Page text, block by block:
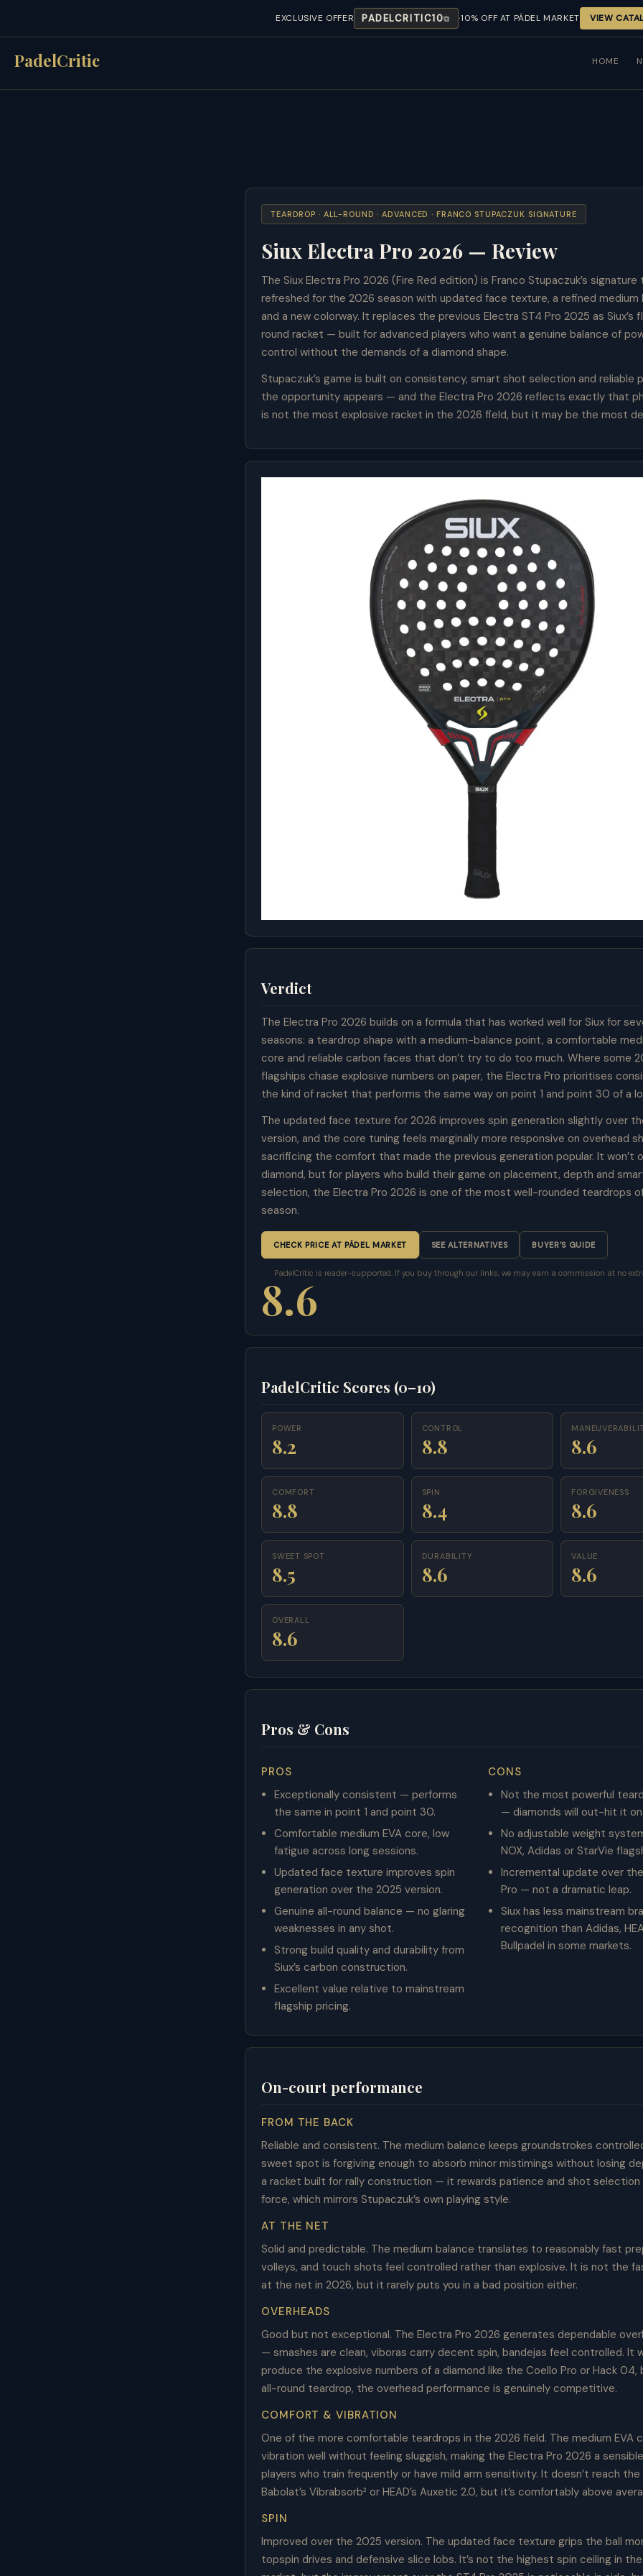
Skip
PadelCritic HOME
TEARDROP · ALL-ROUND · ADVANCED · FRANCO STUPACZUK SIGNATURE
Siux Electra Pro 2026 — Review
The Siux Electra Pro 2026 (Fire Red edition) is Franco Stupaczuk’s signature
refreshed for the 2026 season with updated face texture, a refined medium
and a new colorway. It replaces the previous Electra ST4 Pro 2025 as Siux’s
round racket — built for advanced players who want a genuine balance of
control without the demands of a diamond shape.
Stupaczuk’s game is built on consistency, smart shot selection and reliable
the opportunity appears — and the Electra Pro 2026 reflects exactly that
is not the most explosive racket in the 2026 field, but it may be the most
Verdict
The Electra Pro 2026 builds on a formula that has worked well for Siux for
seasons: a teardrop shape with a medium-balance point, a comfortable
core and reliable carbon faces that don’t try to do too much. Where some
flagships chase explosive numbers on paper, the Electra Pro prioritises
the kind of racket that performs the same way on point 1 and point 30 of a
The updated face texture for 2026 improves spin generation slightly over
version, and the core tuning feels marginally more responsive on overhead
sacrificing the comfort that made the previous generation popular. It won’t
diamond, but for players who build their game on placement, depth and
selection, the Electra Pro 2026 is one of the most well-rounded teardrops
season.
CHECK PRICE AT PÁDEL MARKET SEE ALTERNATIVES BUYER’S GUIDE
PadelCritic is reader-supported. If you buy through our links, we may earn a commission at no
8.6
PadelCritic Scores (0–10)
POWER
8.2
CONTROL
8.8 8.6
COMFORT
8.8
SPIN
8.4
FORGIVENESS
8.6
SWEET SPOT
8.5
DURABILITY
8.6
VALUE
8.6
OVERALL
8.6
Pros & Cons
PROS
Exceptionally consistent — performs
the same in point 1 and point 30.
Comfortable medium EVA core, low
fatigue across long sessions.
Updated face texture improves spin
generation over the 2025 version.
Genuine all-round balance — no glaring
weaknesses in any shot.
Strong build quality and durability from
Siux’s carbon construction.
Excellent value relative to mainstream
flagship pricing.
CONS
Not the most powerful
— diamonds will out-hit it
No adjustable weight
NOX, Adidas or StarVie
Incremental update over
Pro — not a dramatic leap.
Siux has less mainstream
recognition than Adidas,
Bullpadel in some markets.
On-court performance
FROM THE BACK
Reliable and consistent. The medium balance keeps groundstrokes
sweet spot is forgiving enough to absorb minor mistimings without losing
a racket built for rally construction — it rewards patience and shot
force, which mirrors Stupaczuk’s own playing style.
AT THE NET
Solid and predictable. The medium balance translates to reasonably fast
volleys, and touch shots feel controlled rather than explosive. It is not the
at the net in 2026, but it rarely puts you in a bad position either.
OVERHEADS
Good but not exceptional. The Electra Pro 2026 generates dependable
— smashes are clean, viboras carry decent spin, bandejas feel controlled. It
produce the explosive numbers of a diamond like the Coello Pro or Hack 04,
all-round teardrop, the overhead performance is genuinely competitive.
COMFORT & VIBRATION
One of the more comfortable teardrops in the 2026 field. The medium EVA
vibration well without feeling sluggish, making the Electra Pro 2026 a
players who train frequently or have mild arm sensitivity. It doesn’t reach
Babolat’s Vibrabsorb² or HEAD’s Auxetic 2.0, but it’s comfortably above
SPIN
Improved over the 2025 version. The updated face texture grips the ball
topspin drives and defensive slice lobs. It’s not the highest spin ceiling in
EXCLUSIVE OFFER PADELCRITIC10⧉ ·10% OFF AT PÁDEL MARKET VIEW